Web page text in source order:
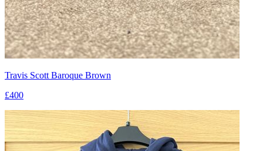
Travis Scott Baroque Brown
£400